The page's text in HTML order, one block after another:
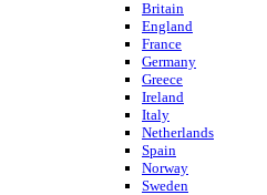
Britain
England
France
Germany
Greece
Ireland
Italy
Netherlands
Spain
Norway
Sweden